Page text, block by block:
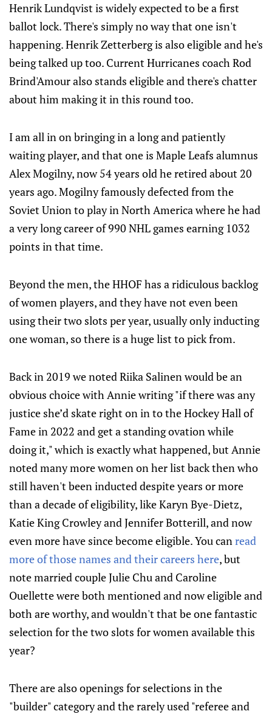
Henrik Lundqvist is widely expected to be a first
ballot lock. There's simply no way that one isn't
happening. Henrik Zetterberg is also eligible and he's
being talked up too. Current Hurricanes coach Rod
Brind'Amour also stands eligible and there's chatter
about him making it in this round too.
I am all in on bringing in a long and patiently
waiting player, and that one is Maple Leafs alumnus
Alex Mogilny, now 54 years old he retired about 20
years ago. Mogilny famously defected from the
Soviet Union to play in North America where he had
a very long career of 990 NHL games earning 1032
points in that time.
Beyond the men, the HHOF has a ridiculous backlog
of women players, and they have not even been
using their two slots per year, usually only inducting
one woman, so there is a huge list to pick from.
Back in 2019 we noted Riika Salinen would be an
obvious choice with Annie writing "if there was any
justice she’d skate right on in to the Hockey Hall of
Fame in 2022 and get a standing ovation while
doing it," which is exactly what happened, but Annie
noted many more women on her list back then who
still haven't been inducted despite years or more
than a decade of eligibility, like Karyn Bye-Dietz,
Katie King Crowley and Jennifer Botterill, and now
even more have since become eligible. You canread
more of those names and their careers here, but
note married couple Julie Chu and Caroline
Ouellette were both mentioned and now eligible and
both are worthy, and wouldn't that be one fantastic
selection for the two slots for women available this
year?
There are also openings for selections in the
"builder" category and the rarely used "referee and